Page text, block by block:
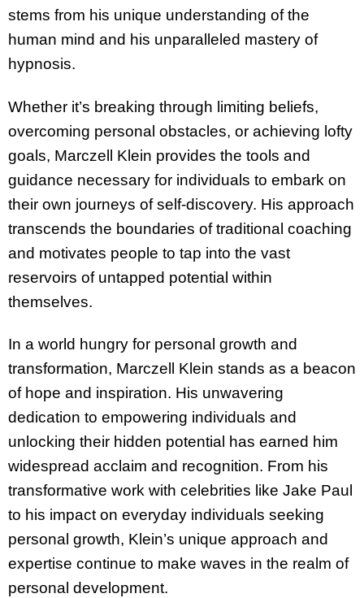
stems from his unique understanding of the
human mind and his unparalleled mastery of
hypnosis.
Whether it’s breaking through limiting beliefs,
overcoming personal obstacles, or achieving lofty
goals, Marczell Klein provides the tools and
guidance necessary for individuals to embark on
their own journeys of self-discovery. His approach
transcends the boundaries of traditional coaching
and motivates people to tap into the vast
reservoirs of untapped potential within
themselves.
In a world hungry for personal growth and
transformation, Marczell Klein stands as a beacon
of hope and inspiration. His unwavering
dedication to empowering individuals and
unlocking their hidden potential has earned him
widespread acclaim and recognition. From his
transformative work with celebrities like Jake Paul
to his impact on everyday individuals seeking
personal growth, Klein’s unique approach and
expertise continue to make waves in the realm of
personal development.